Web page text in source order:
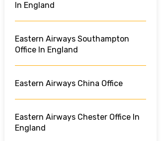
In England
Eastern Airways Southampton
Office In England
Eastern Airways China Office
Eastern Airways Chester Office In
England